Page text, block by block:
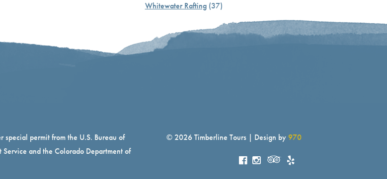
Whitewater Rafting(37)
permit from the U.S. Bureau of
and the Colorado Department of
© 2026 Timberline Tours | Design by 970